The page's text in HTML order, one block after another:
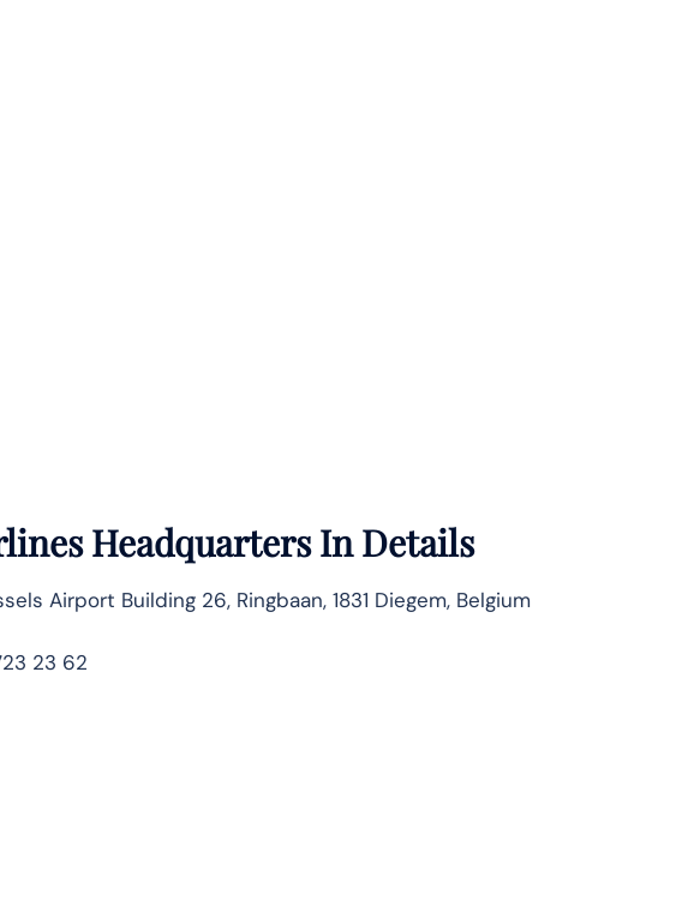
Headquarters In Details
Airport Building 26, Ringbaan, 1831 Diegem, Belgium
23 62